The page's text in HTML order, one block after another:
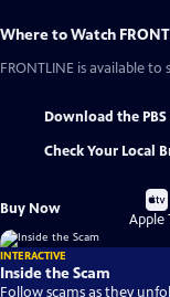
Where to Watch
FRONTLINE is available to
Download the
Check Your Local
Buy Now
Buy
Apple
INTERACTIVE
Inside the Scam
Follow scams as they